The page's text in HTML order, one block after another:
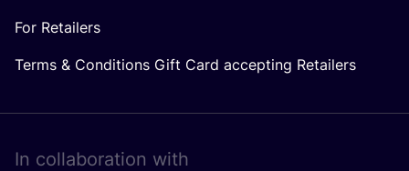
For Retailers
Terms & Conditions Gift Card accepting Retailers
In collaboration with